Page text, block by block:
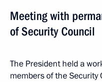
Meeting with
of Security Council
The President held a
members of the